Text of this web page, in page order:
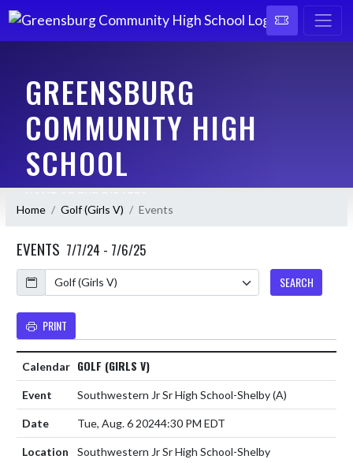
GREENSBURG
COMMUNITY HIGH
SCHOOL
Home Golf (Girls V) Events
EVENTS 7/7/24 - 7/6/25
Calendar
SEARCH
PRINT
GOLF (GIRLS V)
Southwestern Jr Sr High School-Shelby(A)
Tue, Aug. 6 20244:30 PM EDT
Southwestern Jr Sr High School-Shelby